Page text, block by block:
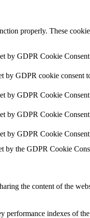
properly. These
by GDPR Cookie
by GDPR cookie consent
by GDPR Cookie
by GDPR Cookie
by GDPR Cookie
by the GDPR Cookie
the content of the
performance indexes of